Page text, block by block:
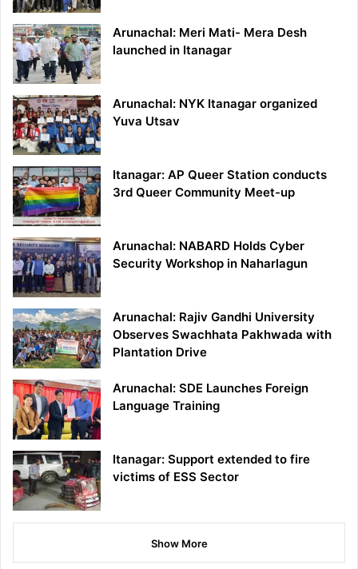
Arunachal: Meri Mati- Mera Desh
launched in Itanagar
Arunachal: NYK Itanagar organized
Yuva Utsav
Itanagar: AP Queer Station conducts
3rd Queer Community Meet-up
Arunachal: NABARD Holds Cyber
Security Workshop in Naharlagun
Arunachal: Rajiv Gandhi University
Observes Swachhata Pakhwada with
Plantation Drive
Arunachal: SDE Launches Foreign
Language Training
Itanagar: Support extended to fire
victims of ESS Sector
Show More